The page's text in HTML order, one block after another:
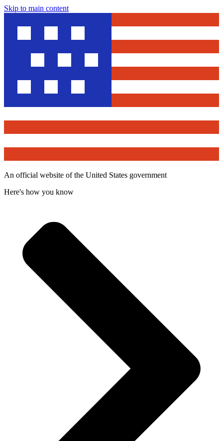
Skip to main content
An official website of the United States government
Here's how you know